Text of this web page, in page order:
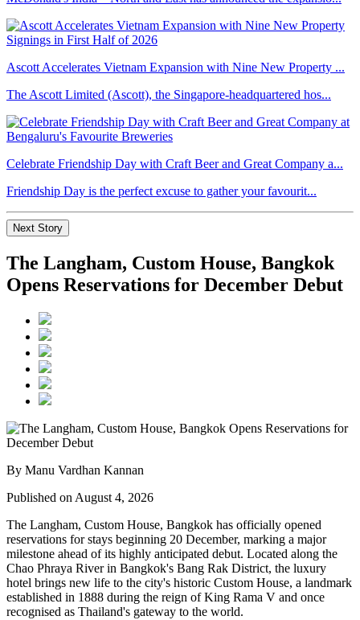
Ascott Accelerates Vietnam Expansion with Nine New Property ...
The Ascott Limited (Ascott), the Singapore-headquartered hos...
Celebrate Friendship Day with Craft Beer and Great Company a...
Friendship Day is the perfect excuse to gather your favourit...
Next Story
The Langham, Custom House, Bangkok
Opens Reservations for December Debut
By Manu Vardhan Kannan
Published on August 4, 2026
The Langham, Custom House, Bangkok has officially opened
reservations for stays beginning 20 December, marking a major
milestone ahead of its highly anticipated debut. Located along the
Chao Phraya Riverin Bangkok's Bang Rak District, the luxury
hotel brings new life to the city's historic Custom House, a landmark
established in 1888 during the reign ofKing Rama V and once
recognised as Thailand's gateway to the world.